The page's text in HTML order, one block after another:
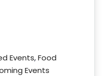
Events,Food
Events